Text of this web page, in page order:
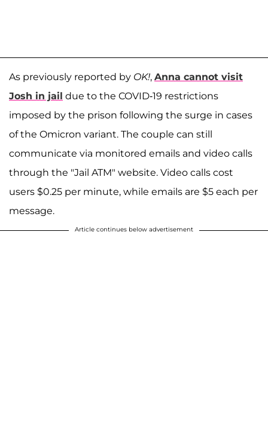
As previously reported by OK!, Anna cannot visit
Josh in jail due to the COVID-19 restrictions
imposed by the prison following the surge in cases
of the Omicron variant. The couple can still
communicate via monitored emails and video calls
through the "Jail ATM" website. Video calls cost
users $0.25 per minute, while emails are $5 each per
message.
Article continues below advertisement